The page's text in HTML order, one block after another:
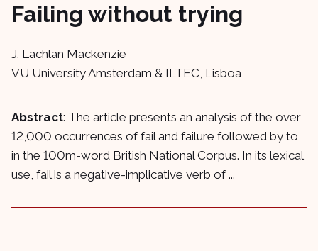
Failing without trying
J. Lachlan Mackenzie
VU University Amsterdam & ILTEC, Lisboa
Abstract: The article presents an analysis of the over
12,000 occurrences of fail and failure followed by to
in the 100m-word British National Corpus. In its lexical
use, fail is a negative-implicative verb of ...